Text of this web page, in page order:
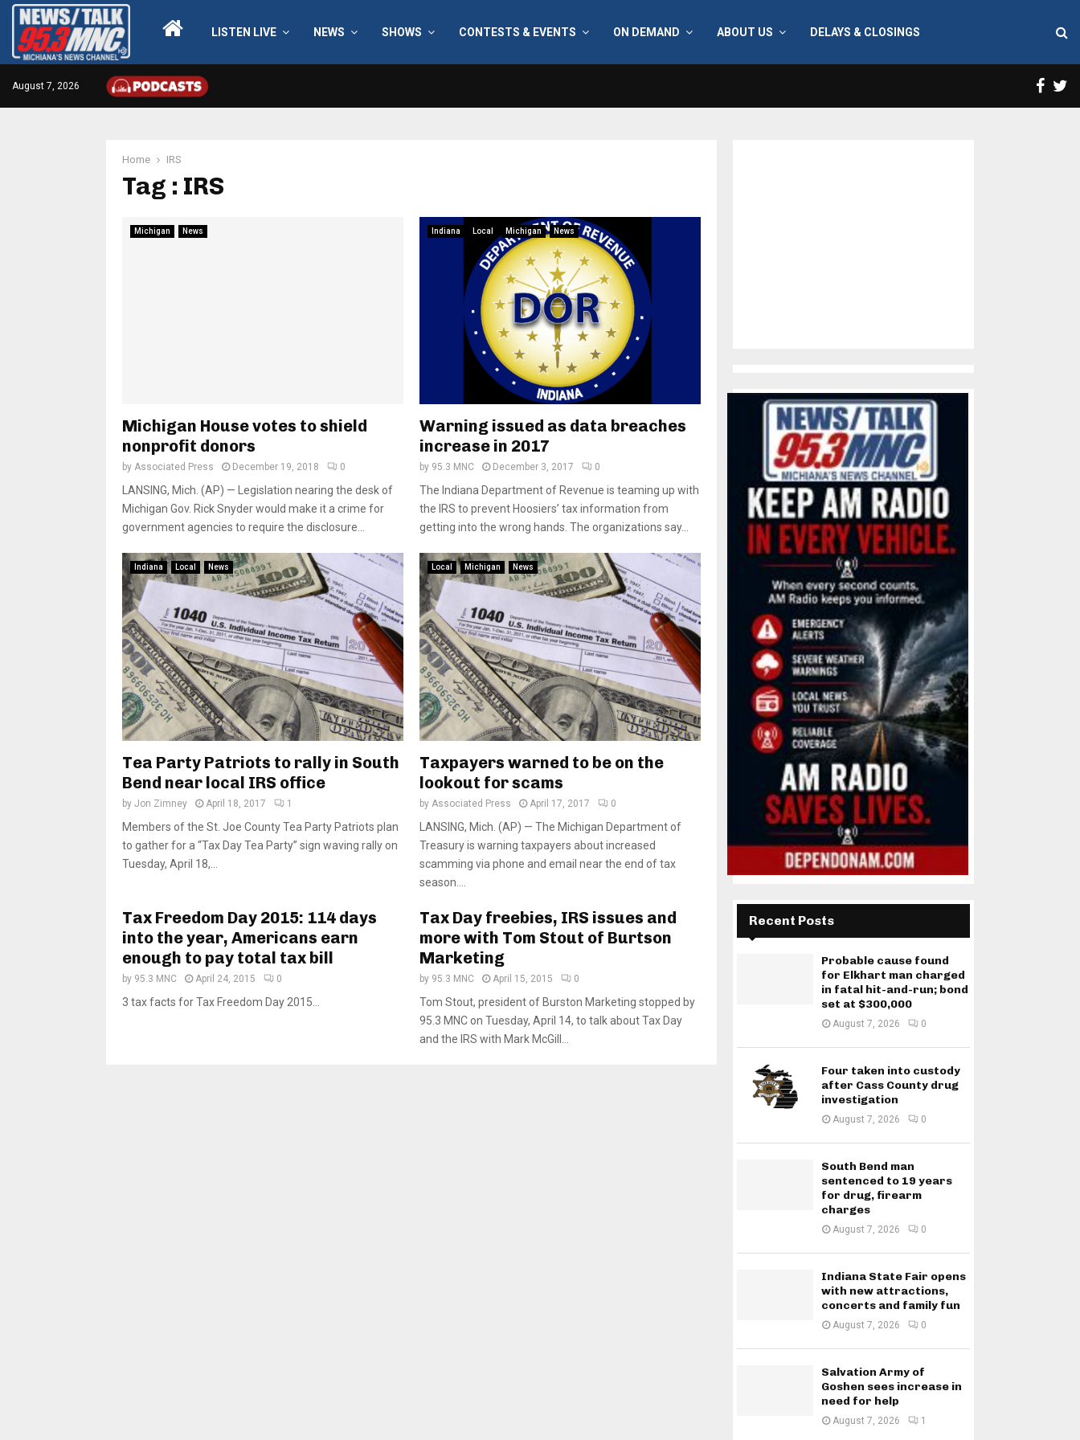
LISTEN LIVE NEWS SHOWS CONTESTS & EVENTS ON DEMAND ABOUT US DELAYS & CLOSINGS
August 7, 2026
Home IRS
Tag : IRS
Michigan News
Michigan House votes to shield
nonprofit donors
by Associated Press December 19, 2018 0
LANSING, Mich. (AP) — Legislation nearing the desk of
Michigan Gov. Rick Snyder would make it a crime for
government agencies to require the disclosure...
Indiana Local Michigan News
Warning issued as data breaches
increase in 2017
by 95.3 MNC December 3, 2017 0
The Indiana Department of Revenue is teaming up with
the IRS to prevent Hoosiers’ tax information from
getting into the wrong hands. The organizations say...
Indiana Local News
Tea Party Patriots to rally in South
Bend near local IRS office
by Jon Zimney April 18, 2017 1
Members of the St. Joe County Tea Party Patriots plan
to gather for a “Tax Day Tea Party” sign waving rally on
Tuesday, April 18,...
Local Michigan News
Taxpayers warned to be on the
lookout for scams
by Associated Press April 17, 2017 0
LANSING, Mich. (AP) — The Michigan Department of
Treasury is warning taxpayers about increased
scamming via phone and email near the end of tax
season....
Tax Freedom Day 2015: 114 days
into the year, Americans earn
enough to pay total tax bill
by 95.3 MNC April 24, 2015 0
3 tax facts for Tax Freedom Day 2015...
Tax Day freebies, IRS issues and
more with Tom Stout of Burtson
Marketing
by 95.3 MNC April 15, 2015 0
Tom Stout, president of Burston Marketing stopped by
95.3 MNC on Tuesday, April 14, to talk about Tax Day
and the IRS with Mark McGill...
Recent Posts
Probable cause found
for Elkhart man charged
in fatal hit-and-run; bond
set at $300,000
August 7, 2026 0
Four taken into custody
after Cass County drug
investigation
August 7, 2026 0
South Bend man
sentenced to 19 years
for drug, firearm
charges
August 7, 2026 0
Indiana State Fair opens
with new attractions,
concerts and family fun
August 7, 2026 0
Salvation Army of
Goshen sees increase in
need for help
August 7, 2026 1